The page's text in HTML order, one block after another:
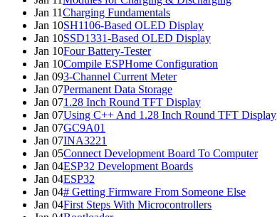
Jan 11Charging Fundamentals
Jan 10SH1106-Based OLED Display
Jan 10SSD1331-Based OLED Display
Jan 10Four Battery-Tester
Jan 10Compile ESPHome Configuration
Jan 093-Channel Current Meter
Jan 07Permanent Data Storage
Jan 071.28 Inch Round TFT Display
Jan 07Using C++ And 1.28 Inch Round TFT Display
Jan 07GC9A01
Jan 07INA3221
Jan 05Connect Development Board To Computer
Jan 04ESP32 Development Boards
Jan 04ESP32
Jan 04# Getting Firmware From Someone Else
Jan 04First Steps With Microcontrollers